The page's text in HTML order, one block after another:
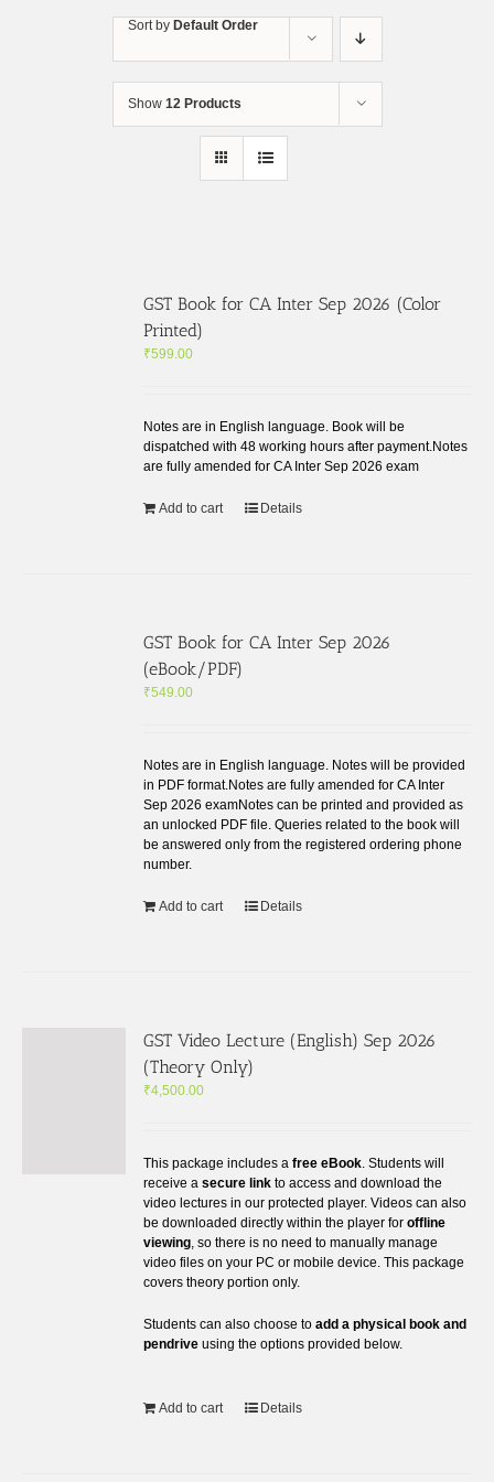
Sort by Default Order
Show 12 Products
GST Book for CA Inter Sep 2026 (Color
Printed)
₹599.00
Notes are in English language. Book will be
dispatched with 48 working hours after payment.Notes
are fully amended for CA Inter Sep 2026 exam
Add to cart Details
GST Book for CA Inter Sep 2026
(eBook/PDF)
₹549.00
Notes are in English language. Notes will be provided
in PDF format.Notes are fully amended for CA Inter
Sep 2026 examNotes can be printed and provided as
an unlocked PDF file. Queries related to the book will
be answered only from the registered ordering phone
number.
Add to cart Details
GST Video Lecture (English) Sep 2026
(Theory Only)
₹4,500.00
This package includes afree eBook. Students will
receive asecure link to access and download the
video lectures in our protected player. Videos can also
be downloaded directly within the player foroffline
viewing, so there is no need to manually manage
video files on your PC or mobile device. This package
covers theory portion only.
Students can also choose toadd a physical book and
pendrive using the options provided below.
Add to cart Details